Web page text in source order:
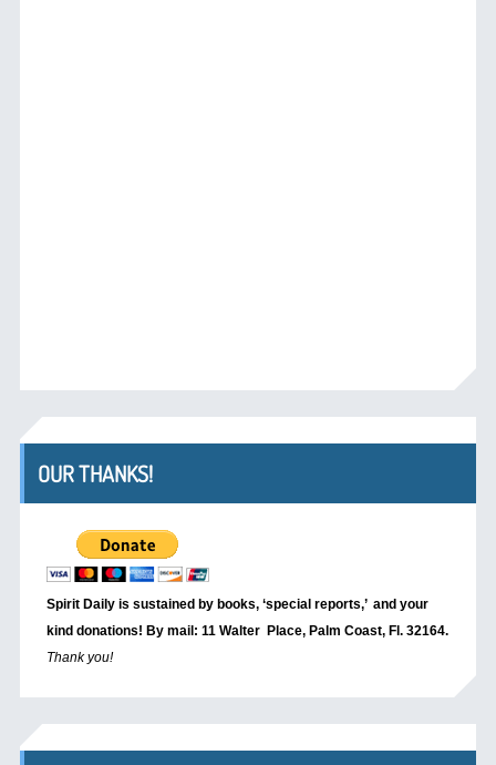
OUR THANKS!
Spirit Daily is sustained by books, ‘special reports,’ and your
kind donations! By mail: 11 Walter Place, Palm Coast, Fl. 32164.
Thank you!